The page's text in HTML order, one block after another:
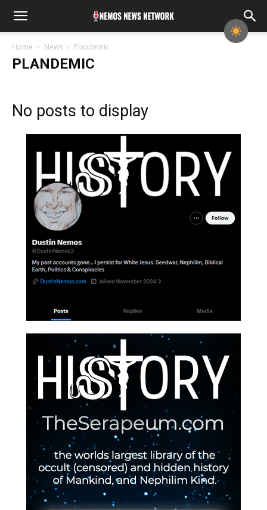
Home News Plandemic
PLANDEMIC
No posts to display